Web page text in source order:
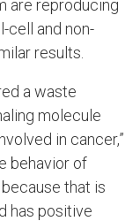
are reproducing
cell and non-
results.
a waste
molecule
in cancer,”
behavior of
that is
has positive